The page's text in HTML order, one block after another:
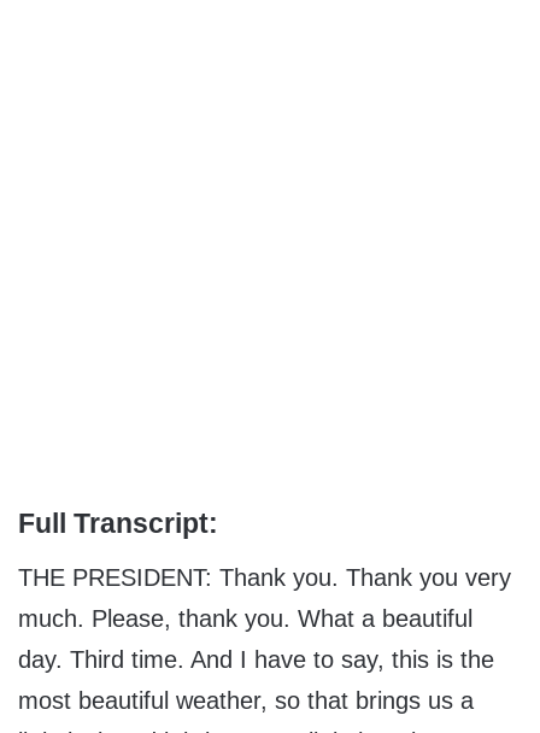
Full Transcript:
THE PRESIDENT: Thank you. Thank you very
much. Please, thank you. What a beautiful
day. Third time. And I have to say, this is the
most beautiful weather, so that brings us a